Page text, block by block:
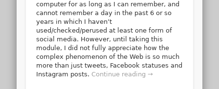
computer for as long as I can remember, and
cannot remember a day in the past 6 or so
years in which I haven’t
used/checked/perused at least one form of
social media. However, until taking this
module, I did not fully appreciate how the
complex phenomenon of the Web is so much
more than just tweets, Facebook statuses and
Instagram posts. Continue reading →